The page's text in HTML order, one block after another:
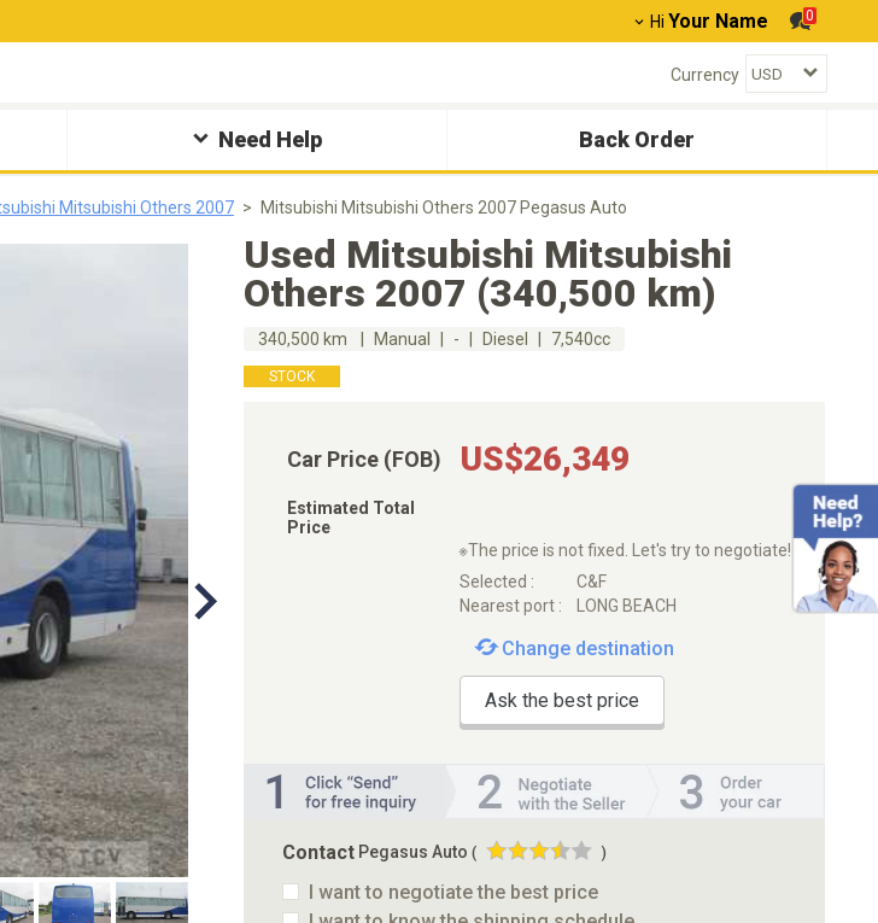
Hi Your Name 0
Currency
Need Help Back Order
Mitsubishi Others 2007 Mitsubishi Mitsubishi Others 2007 Pegasus Auto
Used Mitsubishi Mitsubishi
Others 2007 (340,500 km)
340,500 km Manual - Diesel 7,540cc
STOCK
Car Price (FOB) US$26,349
Estimated Total
Price
※The price is not fixed. Let's try to negotiate!
Selected :
C&F
Nearest port :
LONG BEACH
Change destination
Ask the best price
Contact Pegasus Auto ( )
I want to negotiate the best price